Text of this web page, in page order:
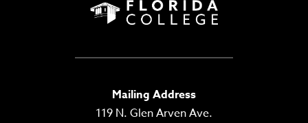
Mailing Address
119 N. Glen Arven Ave.